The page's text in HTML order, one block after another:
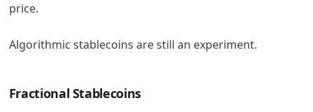
price.
Algorithmic stablecoins are still an experiment.
Fractional Stablecoins